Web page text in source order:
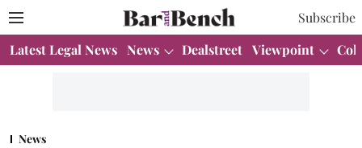
Subscribe
Latest Legal News News Dealstreet Viewpoint
News